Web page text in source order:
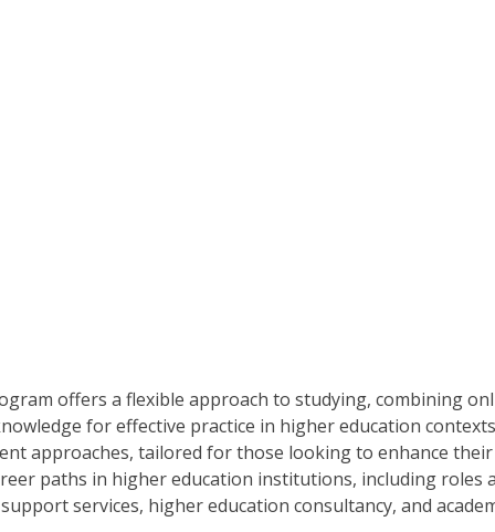
offers a flexible approach to studying, combining
for effective practice in higher education
approaches, tailored for those looking to enhance
paths in higher education institutions, including roles
services, higher education consultancy, and